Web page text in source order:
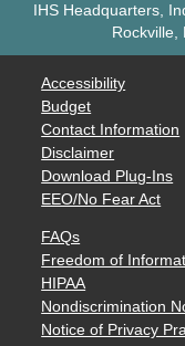
IHS Headquarters,
Rockville,
Accessibility
Budget
Contact Information
Disclaimer
Download Plug-Ins
EEO/No Fear Act
FAQs
Freedom of
HIPAA
Nondiscrimination
Notice of Privacy